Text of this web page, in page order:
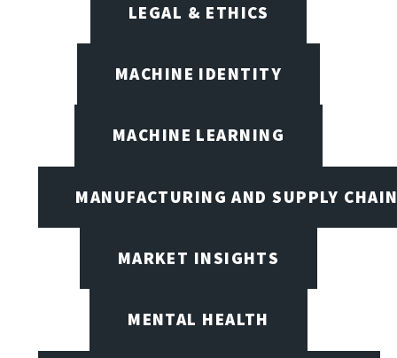
LEGAL & ETHICS
MACHINE IDENTITY
MACHINE LEARNING
MANUFACTURING AND SUPPLY
MARKET INSIGHTS
MENTAL HEALTH